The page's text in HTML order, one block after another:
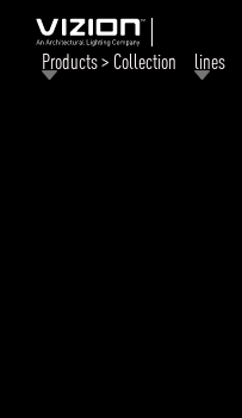
Products > Collection lines